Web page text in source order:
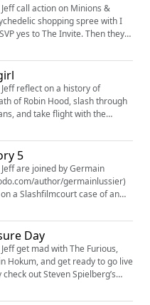
us on the following
(https://yout...
call action on Minions &
shopping spree with I
yes to The Invite. Then they
with The Furious. We're
of our reviews! Be sure to
YouTube
Tiktok
Instagram (https...
reflect on a history of
of Robin Hood, slash through
and take flight with the
of the Dragon. Then they
the latest entry in the DCU
the following platforms:
@the...
5
are joined by Germain
author/germainlussier)
a Slashfilmcourt case of an
Then they take the toys off the
making video
Be sure to follow us on the
Tiktok (https:/...
Day
get mad with The Furious,
Hokum, and get ready to go live
out Steven Spielberg’s
fiction with Disclosure